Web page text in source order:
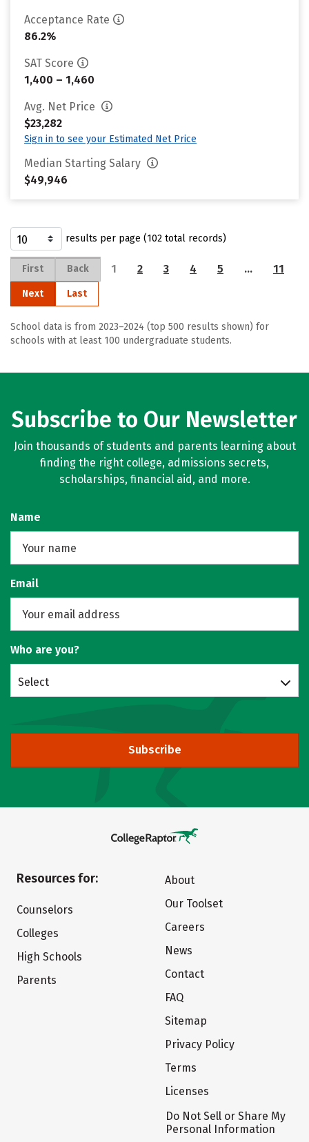
Acceptance Rate
86.2%
SAT Score
1,400 – 1,460
Avg. Net Price
$23,282
Sign in to see your Estimated Net Price
Median Starting Salary
$49,946
results per page (102 total records)
First Back 1 2 3 4 5 … 11
Next Last
School data is from 2023–2024 (top 500 results shown) for
schools with at least 100 undergraduate students.
Subscribe to Our Newsletter
Join thousands of students and parents learning about
finding the right college, admissions secrets,
scholarships, financial aid, and more.
Name
Email
Who are you?
Select
Subscribe
Resources for:
Counselors
Colleges
High Schools
Parents
About
Our Toolset
Careers
News
Contact
FAQ
Sitemap
Privacy Policy
Terms
Licenses
Do Not Sell or Share My
Personal Information